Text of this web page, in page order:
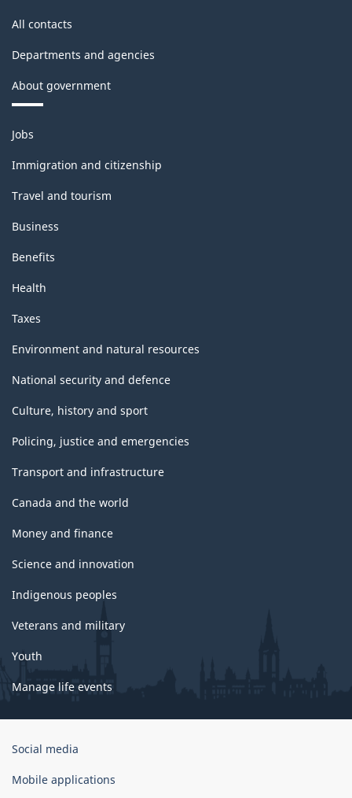
All contacts
Departments and agencies
About government
Themes
and
topics
Jobs
Immigration and citizenship
Travel and tourism
Business
Benefits
Health
Taxes
Environment and natural resources
National security and defence
Culture, history and sport
Policing, justice and emergencies
Transport and infrastructure
Canada and the world
Money and finance
Science and innovation
Indigenous peoples
Veterans and military
Youth
Manage life events
Government
Canada
Social media
Mobile applications